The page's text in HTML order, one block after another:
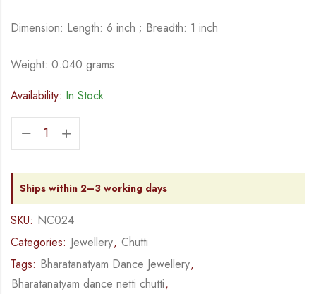
Dimension: Length: 6 inch ; Breadth: 1 inch
Weight: 0.040 grams
Availability: In Stock
Ships within 2–3 working days
SKU: NC024
Categories: Jewellery, Chutti
Tags: Bharatanatyam Dance Jewellery,
Bharatanatyam dance netti chutti,